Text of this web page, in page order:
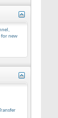
for new